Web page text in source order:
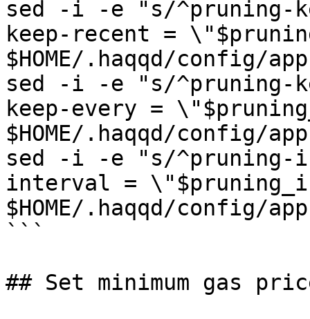
sed -i -e "s/^pruning-
keep-recent =
$HOME/.haqqd/config/
sed -i -e "s/^pruning-
keep-every =
$HOME/.haqqd/config/
sed -i -e "s/^pruning-
interval =
$HOME/.haqqd/config/
```
## Set minimum gas